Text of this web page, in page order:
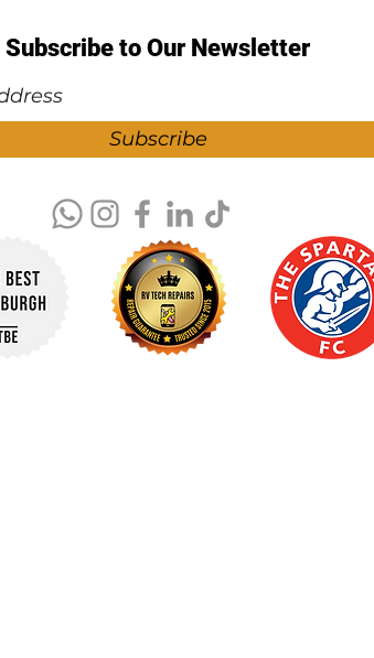
Subscribe to Our Newsletter
Subscribe